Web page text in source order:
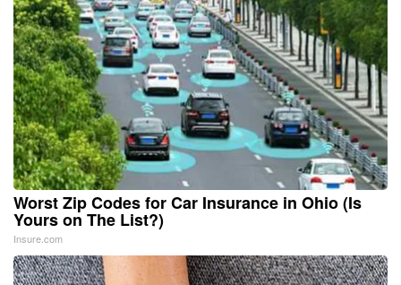
Worst Zip Codes for Car Insurance in Ohio (Is
Yours on The List?)
Insure.com